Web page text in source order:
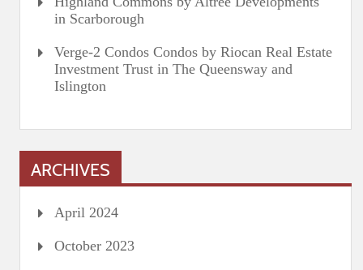
in Scarborough
Verge-2 Condos Condos by Riocan Real Estate
Investment Trust in The Queensway and
Islington
ARCHIVES
April 2024
October 2023